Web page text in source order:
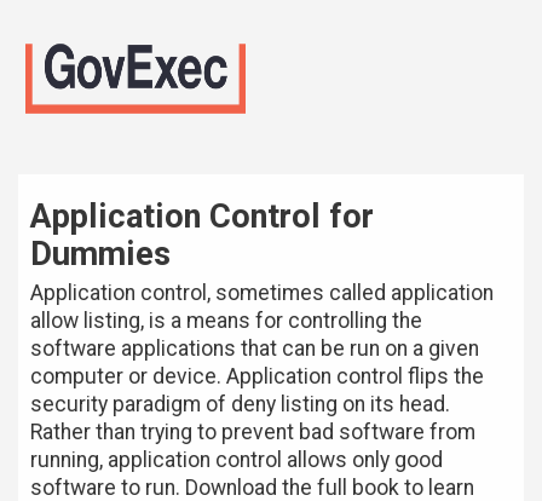
Application Control for
Dummies
Application control, sometimes called application
allow listing, is a means for controlling the
software applications that can be run on a given
computer or device. Application control flips the
security paradigm of deny listing on its head.
Rather than trying to prevent bad software from
running, application control allows only good
software to run. Download the full book to learn